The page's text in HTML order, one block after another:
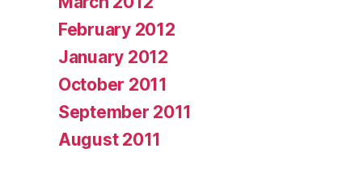
February 2012
January 2012
October 2011
September 2011
August 2011